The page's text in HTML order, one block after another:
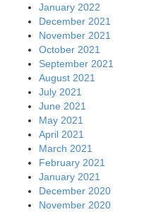
January 2022
December 2021
November 2021
October 2021
September 2021
August 2021
July 2021
June 2021
May 2021
April 2021
March 2021
February 2021
January 2021
December 2020
November 2020